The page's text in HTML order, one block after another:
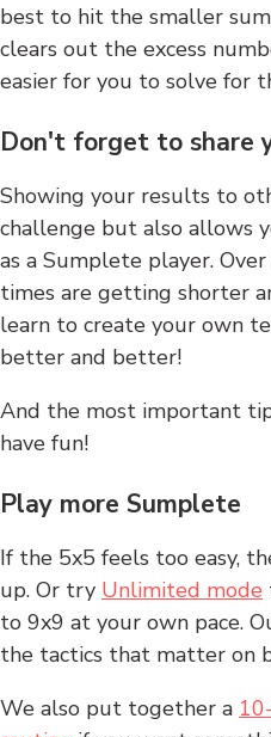
best to hit the smaller
clears out the excess
easier for you to solve for
Don't forget to share
Showing your results to
challenge but also allows
as a Sumplete player.
times are getting shorter
learn to create your own
better and better!
And the most important
have fun!
Play more Sumplete
If the 5x5 feels too easy,
up. Or try Unlimited mode
to 9x9 at your own pace.
the tactics that matter on
We also put together a